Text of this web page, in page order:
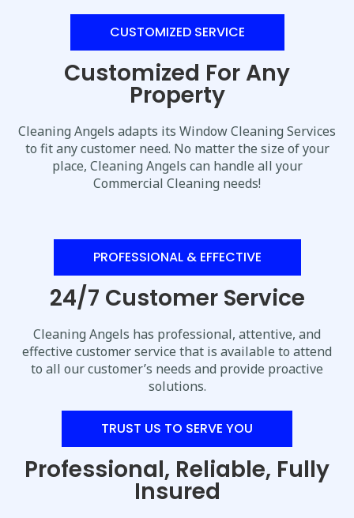
CUSTOMIZED SERVICE
Customized For Any
Property
Cleaning Angels adapts its Window Cleaning Services
to fit any customer need. No matter the size of your
place, Cleaning Angels can handle all your
Commercial Cleaning needs!
PROFESSIONAL & EFFECTIVE
24/7 Customer Service
Cleaning Angels has professional, attentive, and
effective customer service that is available to attend
to all our customer’s needs and provide proactive
solutions.
TRUST US TO SERVE YOU
Professional, Reliable, Fully
Insured